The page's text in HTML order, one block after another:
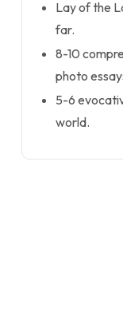
Lay of the
far.
8-10
photo
5-6
world.